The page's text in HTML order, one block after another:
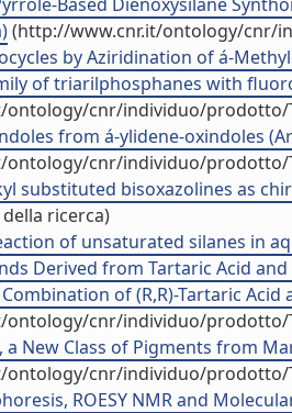
(http://www.cnr.it/ontology/cnr/
by Aziridination of á-
of triarilphosphanes with
ontology/cnr/individuo/prodotto/
from á-ylidene-oxindoles
ontology/cnr/individuo/prodotto/
substituted bisoxazolines as
ricerca)
of unsaturated silanes in
Derived from Tartaric Acid
of (R,R)-Tartaric Acid
ontology/cnr/individuo/prodotto/
a New Class of Pigments from
ontology/cnr/individuo/prodotto/
ROESY NMR and